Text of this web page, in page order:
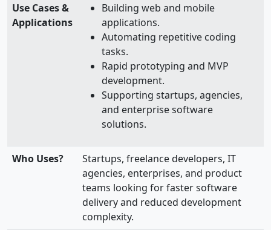
Use Cases &
Applications
Building web and mobile
applications.
Automating repetitive coding
tasks.
Rapid prototyping and MVP
development.
Supporting startups, agencies,
and enterprise software
solutions.
Who Uses?
Startups, freelance developers, IT
agencies, enterprises, and product
teams looking for faster software
delivery and reduced development
complexity.